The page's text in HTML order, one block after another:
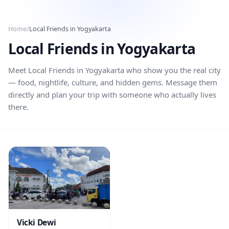
Home/Local Friends in Yogyakarta
Local Friends inYogyakarta
Meet Local Friends in Yogyakarta who show you the real city
— food, nightlife, culture, and hidden gems. Message them
directly and plan your trip with someone who actually lives
there.
Vicki Dewi